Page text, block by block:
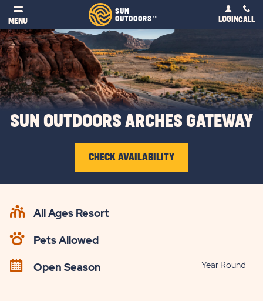
MENU
SUN
OUTDOORSTM LOGINCALL
SUN OUTDOORS ARCHES GATEWAY
CHECK AVAILABILITYCLICK
ON
All Ages Resort
Pets Allowed
Open Season
Year Round